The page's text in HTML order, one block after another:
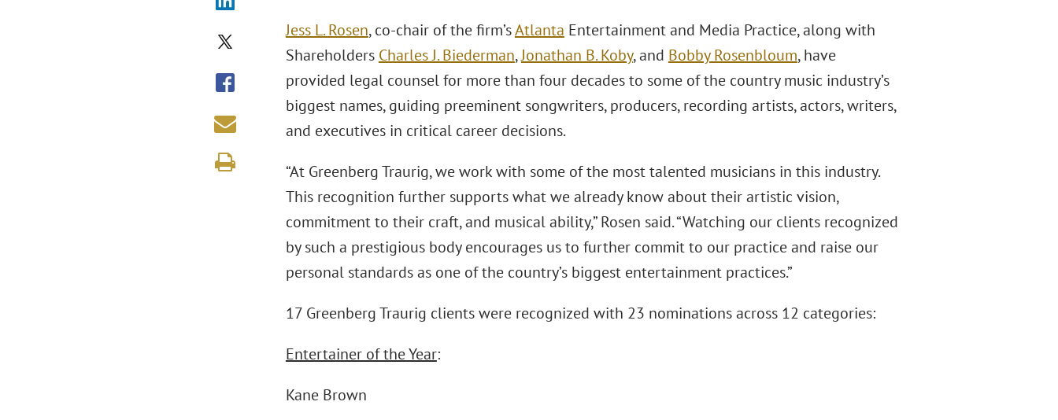
Jess L. Rosen, co-chair of the firm’sAtlanta Entertainment and Media Practice, along with
Shareholders Charles J. Biederman,Jonathan B. Koby, and Bobby Rosenbloum, have
provided legal counsel for more than four decades to some of the country music industry’s
biggest names, guiding preeminent songwriters, producers, recording artists, actors, writers,
and executives in critical career decisions.
“At Greenberg Traurig, we work with some of the most talented musicians in this industry.
This recognition further supports what we already know about their artistic vision,
commitment to their craft, and musical ability,” Rosen said. “Watching our clients recognized
by such a prestigious body encourages us to further commit to our practice and raise our
personal standards as one of the country’s biggest entertainment practices.”
17 Greenberg Traurig clients were recognized with 23 nominations across 12 categories:
Entertainer of the Year:
Kane Brown